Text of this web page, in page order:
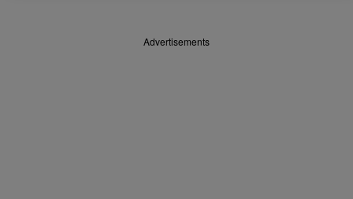
Advertisements